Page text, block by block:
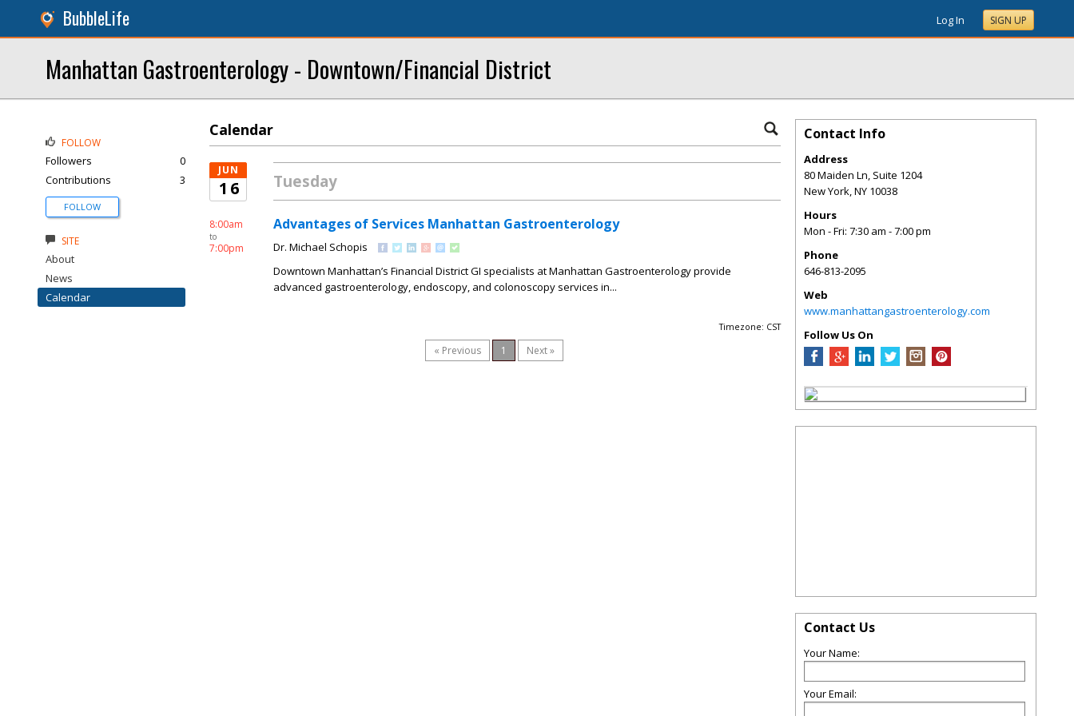
BubbleLife Log In SIGN UP
Manhattan Gastroenterology - Downtown/Financial District
Calendar
JUN
16 Tuesday
8:00am
to
7:00pm
Advantages of Services Manhattan Gastroenterology
Dr. Michael Schopis
Downtown Manhattan’s Financial District GI specialists at Manhattan Gastroenterology provide
advanced gastroenterology, endoscopy, and colonoscopy services in...
Timezone: CST
« Previous 1 Next »
FOLLOW
Followers
0
Contributions
3
FOLLOW
SITE
About
News
Calendar
Contact Info
Address
80 Maiden Ln, Suite 1204
New York,NY 10038
Hours
Mon - Fri: 7:30 am - 7:00 pm
Phone
646-813-2095
Web
www.manhattangastroenterology.com
Follow Us On
Contact Us
Your Name:
Your Email: